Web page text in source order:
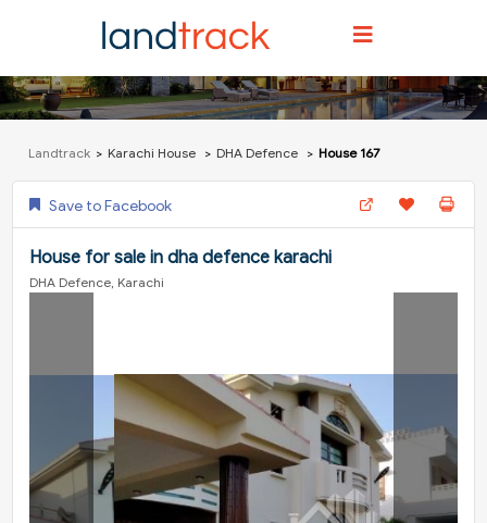
Landtrack Karachi House DHA Defence House 167
Save to Facebook
House for sale in dha defence karachi
DHA Defence, Karachi